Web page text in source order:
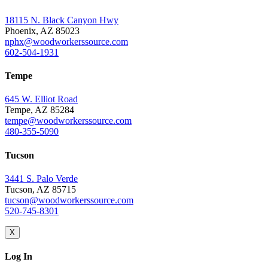
18115 N. Black Canyon Hwy
Phoenix, AZ 85023
nphx@woodworkerssource.com
602-504-1931
Tempe
645 W. Elliot Road
Tempe, AZ 85284
tempe@woodworkerssource.com
480-355-5090
Tucson
3441 S. Palo Verde
Tucson, AZ 85715
tucson@woodworkerssource.com
520-745-8301
X
Log In